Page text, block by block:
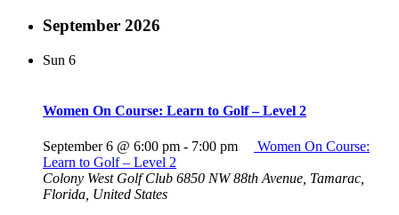
September 2026
Sun 6
Women On Course: Learn to Golf – Level 2
September 6 @ 6:00 pm - 7:00 pm
Women On Course:
Learn to Golf – Level 2
Colony West Golf Club 6850 NW 88th Avenue, Tamarac,
Florida, United States